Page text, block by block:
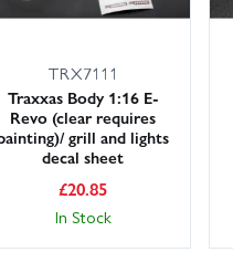
TRX7111
Traxxas Body 1:16 E-
Revo (clear requires
grill and lights
decal sheet
£20.85
In Stock